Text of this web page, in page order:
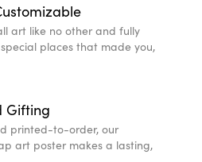
art like no other and fully
places that made you,
Gifting
printed-to-order, our
art poster makes a lasting,